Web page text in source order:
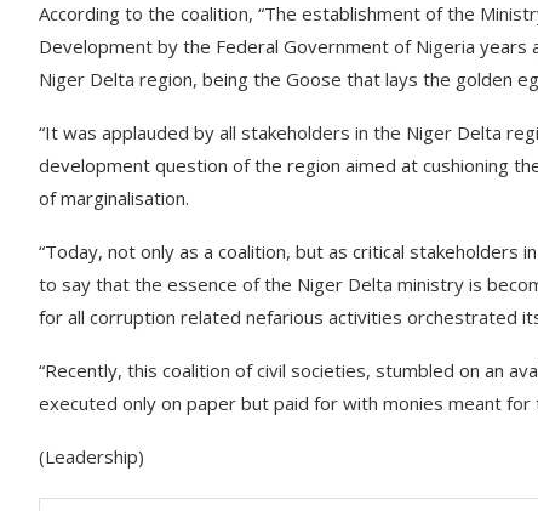
According to the coalition, “The establishment of the
Development by the Federal Government of Nigeria
Niger Delta region, being the Goose that lays the golden
“It was applauded by all stakeholders in the Niger Delta
development question of the region aimed at cushioning
of marginalisation.
“Today, not only as a coalition, but as critical
to say that the essence of the Niger Delta ministry is
for all corruption related nefarious activities orchestrated
“Recently, this coalition of civil societies, stumbled on an
executed only on paper but paid for with monies meant
(Leadership)